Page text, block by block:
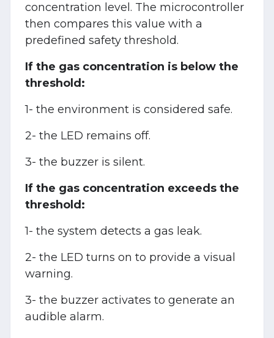
concentration level. The microcontroller
then compares this value with a
predefined safety threshold.
If the gas concentration is below the
threshold:
1- the environment is considered safe.
2- the LED remains off.
3- the buzzer is silent.
If the gas concentration exceeds the
threshold:
1- the system detects a gas leak.
2- the LED turns on to provide a visual
warning.
3- the buzzer activates to generate an
audible alarm.